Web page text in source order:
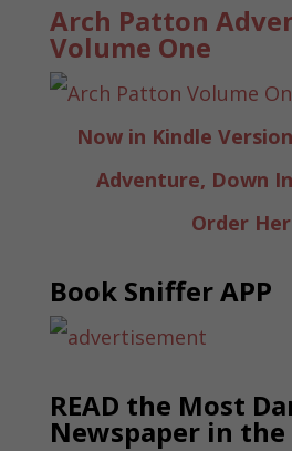
Arch Patton
Volume One
Now in Kindle
Adventure, Down
Order
Book Sniffer APP
READ the Most
Newspaper in the